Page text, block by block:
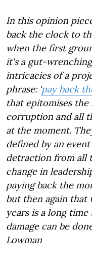
In this opinion
back the clock to
when the first
it's a gut-
intricacies of a
phrase: 'pay back
that epitomises
corruption and all
at the moment.
defined by an
detraction from all
change in
paying back the
but then again
years is a long
damage can be
Lowman